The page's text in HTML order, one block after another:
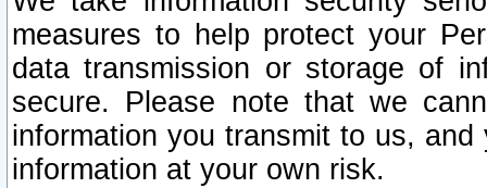
measures to help protect your
data transmission or storage of
secure. Please note that we
information you transmit to us,
information at your own risk.